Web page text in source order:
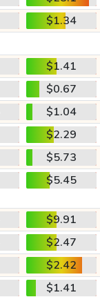
$1.34
$1.41
$0.67
$1.04
$2.29
$5.73
$5.45
$9.91
$2.47
$2.42
$1.41